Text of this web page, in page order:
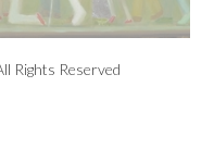
Rights Reserved